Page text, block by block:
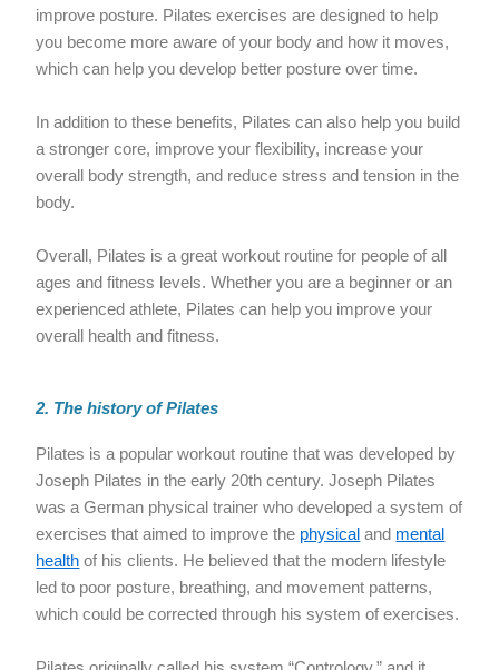
improve posture. Pilates exercises are designed to help
you become more aware of your body and how it moves,
which can help you develop better posture over time.
In addition to these benefits, Pilates can also help you build
a stronger core, improve your flexibility, increase your
overall body strength, and reduce stress and tension in the
body.
Overall, Pilates is a great workout routine for people of all
ages and fitness levels. Whether you are a beginner or an
experienced athlete, Pilates can help you improve your
overall health and fitness.
2. The history of Pilates
Pilates is a popular workout routine that was developed by
Joseph Pilates in the early 20th century. Joseph Pilates
was a German physical trainer who developed a system of
exercises that aimed to improve the physical and mental
health of his clients. He believed that the modern lifestyle
led to poor posture, breathing, and movement patterns,
which could be corrected through his system of exercises.